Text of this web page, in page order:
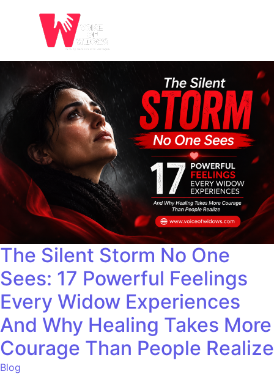
The Silent Storm No One
Sees: 17 Powerful Feelings
Every Widow Experiences
And Why Healing Takes More
Courage Than People Realize
Blog